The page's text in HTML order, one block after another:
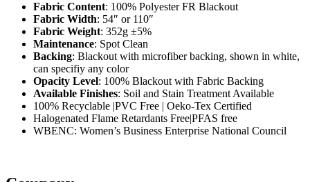
Fabric Content: 100% Polyester FR Blackout
Fabric Width: 54″ or 110″
Fabric Weight: 352g ±5%
Maintenance: Spot Clean
Backing: Blackout with microfiber backing, shown in white,
can specifiy any color
Opacity Level: 100% Blackout with Fabric Backing
Available Finishes: Soil and Stain Treatment Available
100% Recyclable |PVC Free | Oeko-Tex Certified
Halogenated Flame Retardants Free|PFAS free
WBENC: Women’s Business Enterprise National Council